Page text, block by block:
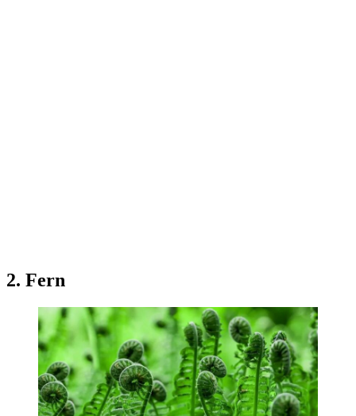
2. Fern